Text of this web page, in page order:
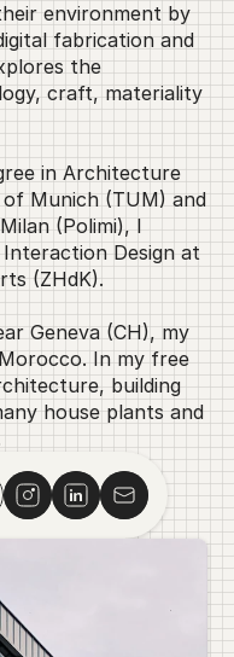
environment by
fabrication and
the
craft, materiality
in Architecture
Munich (TUM) and
(Polimi), I
Interaction Design at
(ZHdK).
Geneva (CH), my
In my free
building
house plants and